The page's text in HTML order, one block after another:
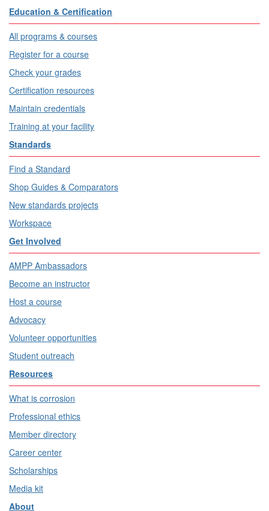
Education & Certification
All programs & courses
Register for a course
Check your grades
Certification resources
Maintain credentials
Training at your facility
Standards
Find a Standard
Shop Guides & Comparators
New standards projects
Workspace
Get Involved
AMPP Ambassadors
Become an instructor
Host a course
Advocacy
Volunteer opportunities
Student outreach
Resources
What is corrosion
Professional ethics
Member directory
Career center
Scholarships
Media kit
About